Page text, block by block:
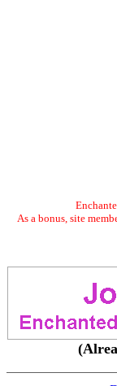
As a bonus, site